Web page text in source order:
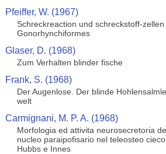
Pfeiffer, W. (1967)
Schreckreaction und schreckstoff-
Gonorhynchiformes
Glaser, D. (1968)
Zum Verhalten blinder fische
Frank, S. (1968)
Der Augenlose. Der blinde
welt
Carmignani, M. P. A. (1968)
Morfologia ed attivita neurosecretoria
nucleo paraipofisario nel teleosteo
Hubbs e Innes